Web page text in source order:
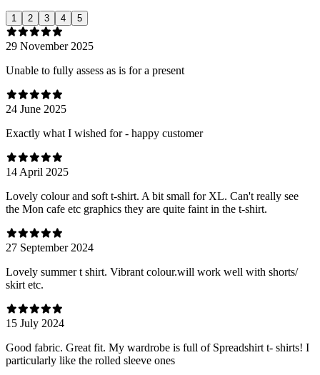
1 2 3 4 5
29 November 2025
Unable to fully assess as is for a present
24 June 2025
Exactly what I wished for - happy customer
14 April 2025
Lovely colour and soft t-shirt. A bit small for XL. Can't really see
the Mon cafe etc graphics they are quite faint in the t-shirt.
27 September 2024
Lovely summer t shirt. Vibrant colour.will work well with shorts/
skirt etc.
15 July 2024
Good fabric. Great fit. My wardrobe is full of Spreadshirt t- shirts! I
particularly like the rolled sleeve ones